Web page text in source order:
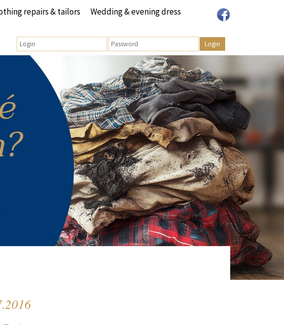
repairs & tailors
Wedding & evening dress